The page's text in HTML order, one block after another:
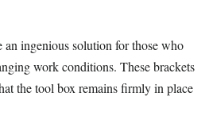
ingenious solution for those who
work conditions. These brackets
the tool box remains firmly in place